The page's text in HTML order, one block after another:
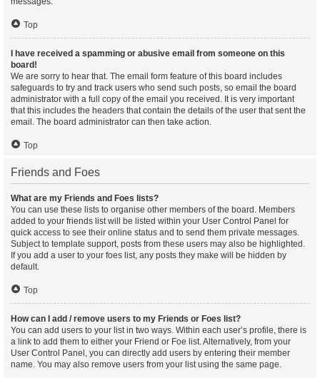
Top
I have received a spamming or abusive email from someone on this
board!
We are sorry to hear that. The email form feature of this board includes
safeguards to try and track users who send such posts, so email the board
administrator with a full copy of the email you received. It is very important
that this includes the headers that contain the details of the user that sent the
email. The board administrator can then take action.
Top
Friends and Foes
What are my Friends and Foes lists?
You can use these lists to organise other members of the board. Members
added to your friends list will be listed within your User Control Panel for
quick access to see their online status and to send them private messages.
Subject to template support, posts from these users may also be highlighted.
If you add a user to your foes list, any posts they make will be hidden by
default.
Top
How can I add / remove users to my Friends or Foes list?
You can add users to your list in two ways. Within each user’s profile, there is
a link to add them to either your Friend or Foe list. Alternatively, from your
User Control Panel, you can directly add users by entering their member
name. You may also remove users from your list using the same page.